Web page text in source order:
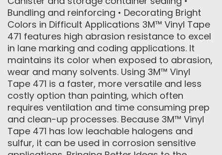
Bundling and reinforcing • Decorating Bright
Colors in Difficult Applications 3M™ Vinyl Tape
471 features high abrasion resistance to excel
in lane marking and coding applications. It
maintains its color when exposed to abrasion,
wear and many solvents. Using 3M™ Vinyl
Tape 471 is a faster, more versatile and less
costly option than painting, which often
requires ventilation and time consuming prep
and clean-up processes. Because 3M™ Vinyl
Tape 471 has low leachable halogens and
sulfur, it can be used in corrosion sensitive